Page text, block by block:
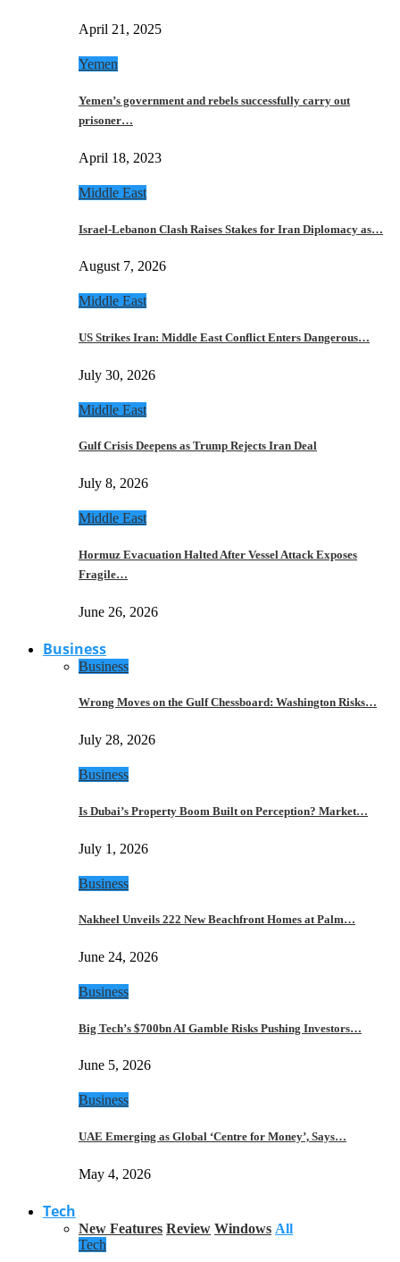
April 21, 2025
Yemen
Yemen’s government and rebels successfully carry out
prisoner…
April 18, 2023
Middle East
Israel-Lebanon Clash Raises Stakes for Iran Diplomacy as…
August 7, 2026
Middle East
US Strikes Iran: Middle East Conflict Enters Dangerous…
July 30, 2026
Middle East
Gulf Crisis Deepens as Trump Rejects Iran Deal
July 8, 2026
Middle East
Hormuz Evacuation Halted After Vessel Attack Exposes
Fragile…
June 26, 2026
Business
Business
Wrong Moves on the Gulf Chessboard: Washington Risks…
July 28, 2026
Business
Is Dubai’s Property Boom Built on Perception? Market…
July 1, 2026
Business
Nakheel Unveils 222 New Beachfront Homes at Palm…
June 24, 2026
Business
Big Tech’s $700bn AI Gamble Risks Pushing Investors…
June 5, 2026
Business
UAE Emerging as Global ‘Centre for Money’, Says…
May 4, 2026
Tech
New Features Review Windows All
Tech